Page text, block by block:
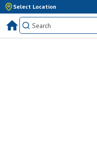
Select Location